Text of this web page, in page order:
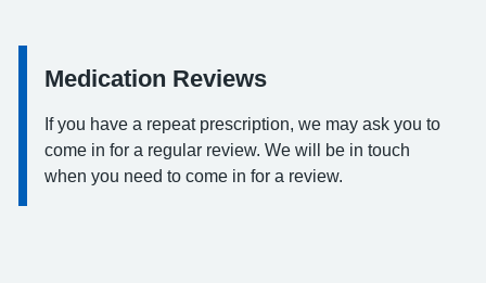
Information:
Medication Reviews
If you have a repeat prescription, we may ask you to
come in for a regular review. We will be in touch
when you need to come in for a review.